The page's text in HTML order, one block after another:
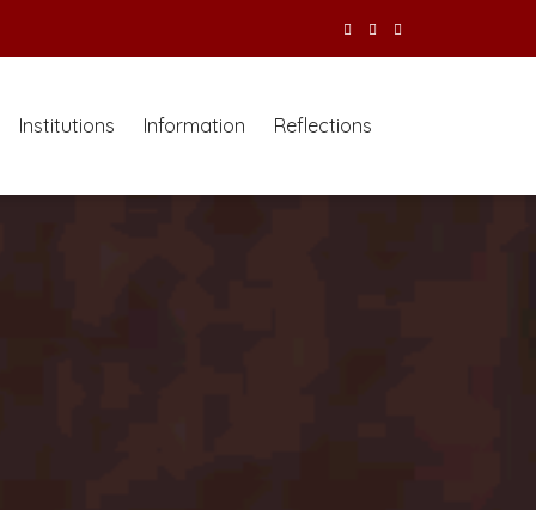
Institutions Information Reflections